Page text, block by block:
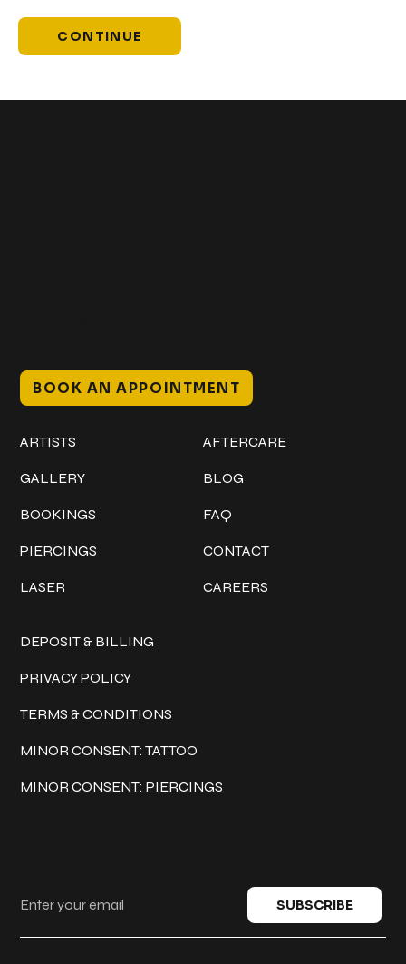
CONTINUE
BOOK AN APPOINTMENT
ARTISTS
GALLERY
BOOKINGS
PIERCINGS
LASER
AFTERCARE
BLOG
FAQ
CONTACT
CAREERS
DEPOSIT & BILLING
PRIVACY POLICY
TERMS & CONDITIONS
MINOR CONSENT: TATTOO
MINOR CONSENT: PIERCINGS
SUBSCRIBE